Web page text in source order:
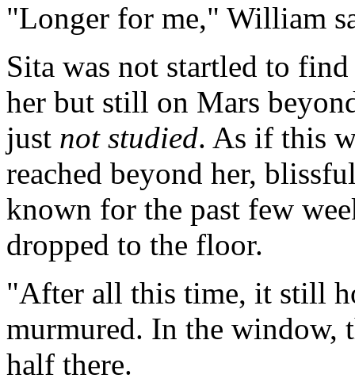
"Longer for me," William
Sita was not startled to
her but still on Mars
just not studied. As if this
reached beyond her,
known for the past few
dropped to the floor.
"After all this time, it still
murmured. In the window,
half there.